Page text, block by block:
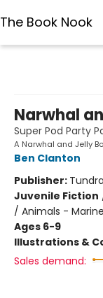
The Book Nook
Narwhal
Super Pod Party
A Narwhal and Jelly
Ben Clanton
Publisher:
Juvenile Fiction
/ Animals -
Ages 6-9
Illustrations &
Sales demand: